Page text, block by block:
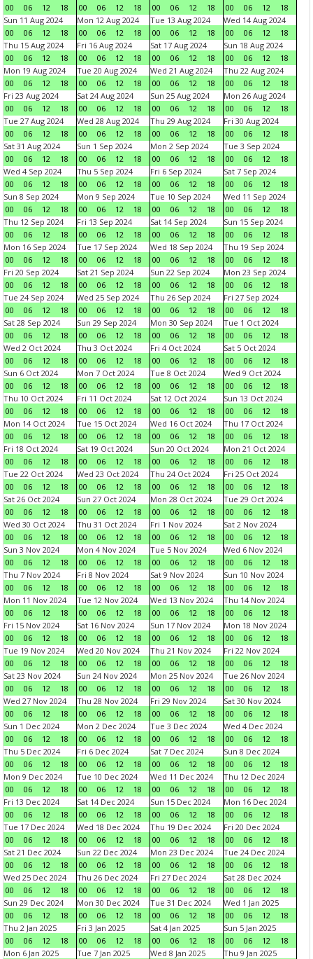
00 06 12 18 00 06 12 18 00 06 12 18 00 06 12
18
Sun 11 Aug 2024
00
06 12 18
Mon 12 Aug 2024
00
06 12 18
Tue 13 Aug 2024
00
06 12 18
Wed 14 Aug 2024
00
06 12
18
Thu 15 Aug 2024
00
06 12 18
Fri 16 Aug 2024
00
06 12 18
Sat 17 Aug 2024
00
06 12 18
Sun 18 Aug 2024
00
06 12
18
Mon 19 Aug 2024
00
06 12 18
Tue 20 Aug 2024
00
06 12 18
Wed 21 Aug 2024
00
06 12 18
Thu 22 Aug 2024
00
06 12
18
Fri 23 Aug 2024
00
06 12 18
Sat 24 Aug 2024
00
06 12 18
Sun 25 Aug 2024
00
06 12 18
Mon 26 Aug 2024
00
06 12
18
Tue 27 Aug 2024
00
06 12 18
Wed 28 Aug 2024
00
06 12 18
Thu 29 Aug 2024
00
06 12 18
Fri 30 Aug 2024
00
06 12
18
Sat 31 Aug 2024
00
06 12 18
Sun 1 Sep 2024
00
06 12 18
Mon 2 Sep 2024
00
06 12 18
Tue 3 Sep 2024
00
06 12
18
Wed 4 Sep 2024
00
06 12 18
Thu 5 Sep 2024
00
06 12 18
Fri 6 Sep 2024
00
06 12 18
Sat 7 Sep 2024
00
06 12
18
Sun 8 Sep 2024
00
06 12 18
Mon 9 Sep 2024
00
06 12 18
Tue 10 Sep 2024
00
06 12 18
Wed 11 Sep 2024
00
06 12
18
Thu 12 Sep 2024
00
06 12 18
Fri 13 Sep 2024
00
06 12 18
Sat 14 Sep 2024
00
06 12 18
Sun 15 Sep 2024
00
06 12
18
Mon 16 Sep 2024
00
06 12 18
Tue 17 Sep 2024
00
06 12 18
Wed 18 Sep 2024
00
06 12 18
Thu 19 Sep 2024
00
06 12
18
Fri 20 Sep 2024
00
06 12 18
Sat 21 Sep 2024
00
06 12 18
Sun 22 Sep 2024
00
06 12 18
Mon 23 Sep 2024
00
06 12
18
Tue 24 Sep 2024
00
06 12 18
Wed 25 Sep 2024
00
06 12 18
Thu 26 Sep 2024
00
06 12 18
Fri 27 Sep 2024
00
06 12
18
Sat 28 Sep 2024
00
06 12 18
Sun 29 Sep 2024
00
06 12 18
Mon 30 Sep 2024
00
06 12 18
Tue 1 Oct 2024
00
06 12
18
Wed 2 Oct 2024
00
06 12 18
Thu 3 Oct 2024
00
06 12 18
Fri 4 Oct 2024
00
06 12 18
Sat 5 Oct 2024
00
06 12
18
Sun 6 Oct 2024
00
06 12 18
Mon 7 Oct 2024
00
06 12 18
Tue 8 Oct 2024
00
06 12 18
Wed 9 Oct 2024
00
06 12
18
Thu 10 Oct 2024
00
06 12 18
Fri 11 Oct 2024
00
06 12 18
Sat 12 Oct 2024
00
06 12 18
Sun 13 Oct 2024
00
06 12
18
Mon 14 Oct 2024
00
06 12 18
Tue 15 Oct 2024
00
06 12 18
Wed 16 Oct 2024
00
06 12 18
Thu 17 Oct 2024
00
06 12
18
Fri 18 Oct 2024
00
06 12 18
Sat 19 Oct 2024
00
06 12 18
Sun 20 Oct 2024
00
06 12 18
Mon 21 Oct 2024
00
06 12
18
Tue 22 Oct 2024
00
06 12 18
Wed 23 Oct 2024
00
06 12 18
Thu 24 Oct 2024
00
06 12 18
Fri 25 Oct 2024
00
06 12
18
Sat 26 Oct 2024
00
06 12 18
Sun 27 Oct 2024
00
06 12 18
Mon 28 Oct 2024
00
06 12 18
Tue 29 Oct 2024
00
06 12
18
Wed 30 Oct 2024
00
06 12 18
Thu 31 Oct 2024
00
06 12 18
Fri 1 Nov 2024
00
06 12 18
Sat 2 Nov 2024
00
06 12
18
Sun 3 Nov 2024
00
06 12 18
Mon 4 Nov 2024
00
06 12 18
Tue 5 Nov 2024
00
06 12 18
Wed 6 Nov 2024
00
06 12
18
Thu 7 Nov 2024
00
06 12 18
Fri 8 Nov 2024
00
06 12 18
Sat 9 Nov 2024
00
06 12 18
Sun 10 Nov 2024
00
06 12
18
Mon 11 Nov 2024
00
06 12 18
Tue 12 Nov 2024
00
06 12 18
Wed 13 Nov 2024
00
06 12 18
Thu 14 Nov 2024
00
06 12
18
Fri 15 Nov 2024
00
06 12 18
Sat 16 Nov 2024
00
06 12 18
Sun 17 Nov 2024
00
06 12 18
Mon 18 Nov 2024
00
06 12
18
Tue 19 Nov 2024
00
06 12 18
Wed 20 Nov 2024
00
06 12 18
Thu 21 Nov 2024
00
06 12 18
Fri 22 Nov 2024
00
06 12
18
Sat 23 Nov 2024
00
06 12 18
Sun 24 Nov 2024
00
06 12 18
Mon 25 Nov 2024
00
06 12 18
Tue 26 Nov 2024
00
06 12
18
Wed 27 Nov 2024
00
06 12 18
Thu 28 Nov 2024
00
06 12 18
Fri 29 Nov 2024
00
06 12 18
Sat 30 Nov 2024
00
06 12
18
Sun 1 Dec 2024
00
06 12 18
Mon 2 Dec 2024
00
06 12 18
Tue 3 Dec 2024
00
06 12 18
Wed 4 Dec 2024
00
06 12
18
Thu 5 Dec 2024
00
06 12 18
Fri 6 Dec 2024
00
06 12 18
Sat 7 Dec 2024
00
06 12 18
Sun 8 Dec 2024
00
06 12
18
Mon 9 Dec 2024
00
06 12 18
Tue 10 Dec 2024
00
06 12 18
Wed 11 Dec 2024
00
06 12 18
Thu 12 Dec 2024
00
06 12
18
Fri 13 Dec 2024
00
06 12 18
Sat 14 Dec 2024
00
06 12 18
Sun 15 Dec 2024
00
06 12 18
Mon 16 Dec 2024
00
06 12
18
Tue 17 Dec 2024
00
06 12 18
Wed 18 Dec 2024
00
06 12 18
Thu 19 Dec 2024
00
06 12 18
Fri 20 Dec 2024
00
06 12
18
Sat 21 Dec 2024
00
06 12 18
Sun 22 Dec 2024
00
06 12 18
Mon 23 Dec 2024
00
06 12 18
Tue 24 Dec 2024
00
06 12
18
Wed 25 Dec 2024
00
06 12 18
Thu 26 Dec 2024
00
06 12 18
Fri 27 Dec 2024
00
06 12 18
Sat 28 Dec 2024
00
06 12
18
Sun 29 Dec 2024
00
06 12 18
Mon 30 Dec 2024
00
06 12 18
Tue 31 Dec 2024
00
06 12 18
Wed 1 Jan 2025
00
06 12
18
Thu 2 Jan 2025
00
06 12 18
Fri 3 Jan 2025
00
06 12 18
Sat 4 Jan 2025
00
06 12 18
Sun 5 Jan 2025
00
06 12
18
Mon 6 Jan 2025
Tue 7 Jan 2025
Wed 8 Jan 2025
Thu 9 Jan 2025